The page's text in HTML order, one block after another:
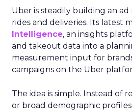
Uber is steadily building an ad
rides and deliveries. Its latest
Intelligence, an insights
and takeout data into a
measurement input for
campaigns on the Uber
The idea is simple. Instead of
or broad demographic